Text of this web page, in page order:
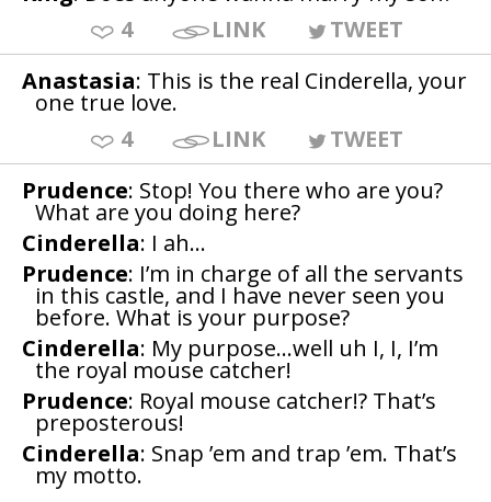
4
LINK
TWEET
Anastasia: This is the real Cinderella, your
one true love.
4
LINK
TWEET
Prudence: Stop! You there who are you?
What are you doing here?
Cinderella: I ah…
Prudence: I’m in charge of all the servants
in this castle, and I have never seen you
before. What is your purpose?
Cinderella: My purpose…well uh I, I, I’m
the royal mouse catcher!
Prudence: Royal mouse catcher!? That’s
preposterous!
Cinderella: Snap ’em and trap ’em. That’s
my motto.